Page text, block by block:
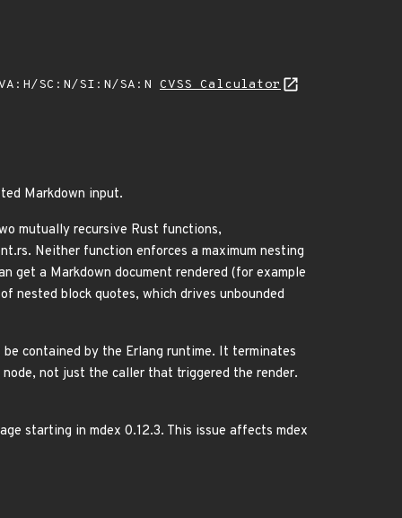
SC:N/SI:N/SA:N CVSS Calculator
Markdown input.
mutually recursive Rust functions,
Neither function enforces a maximum nesting
get a Markdown document rendered (for example
nested block quotes, which drives unbounded
contained by the Erlang runtime. It terminates
not just the caller that triggered the render.
starting in mdex 0.12.3. This issue affects mdex